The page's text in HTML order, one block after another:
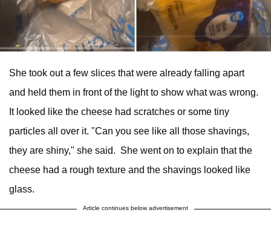
She took out a few slices that were already falling apart
and held them in front of the light to show what was wrong.
It looked like the cheese had scratches or some tiny
particles all over it. "Can you see like all those shavings,
they are shiny," she said. She went on to explain that the
cheese had a rough texture and the shavings looked like
glass.
Article continues below advertisement